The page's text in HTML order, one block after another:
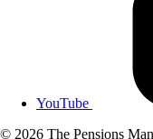
YouTube
© 2026 The Pensions